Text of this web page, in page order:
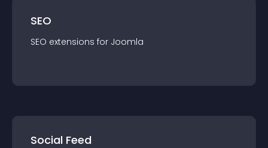
SEO
SEO extensions for Joomla
Social Feed